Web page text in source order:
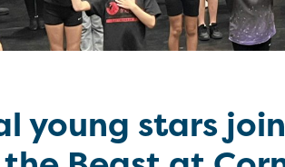
young stars